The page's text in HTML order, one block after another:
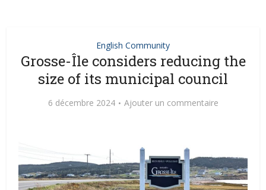
English Community
Grosse-Île considers reducing the
size of its municipal council
6 décembre 2024 Ajouter un commentaire